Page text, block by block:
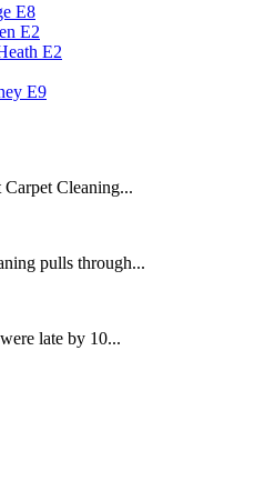
E8
E2
E2
E9
Carpet Cleaning...
pulls through...
late by 10...